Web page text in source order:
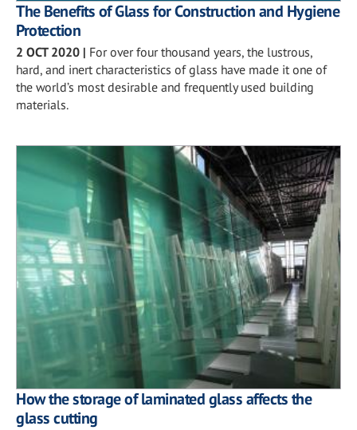
The Benefits of Glass for Construction and Hygiene
Protection
2 OCT 2020 | For over four thousand years, the lustrous,
hard, and inert characteristics of glass have made it one of
the world’s most desirable and frequently used building
materials.
How the storage of laminated glass affects the
glass cutting